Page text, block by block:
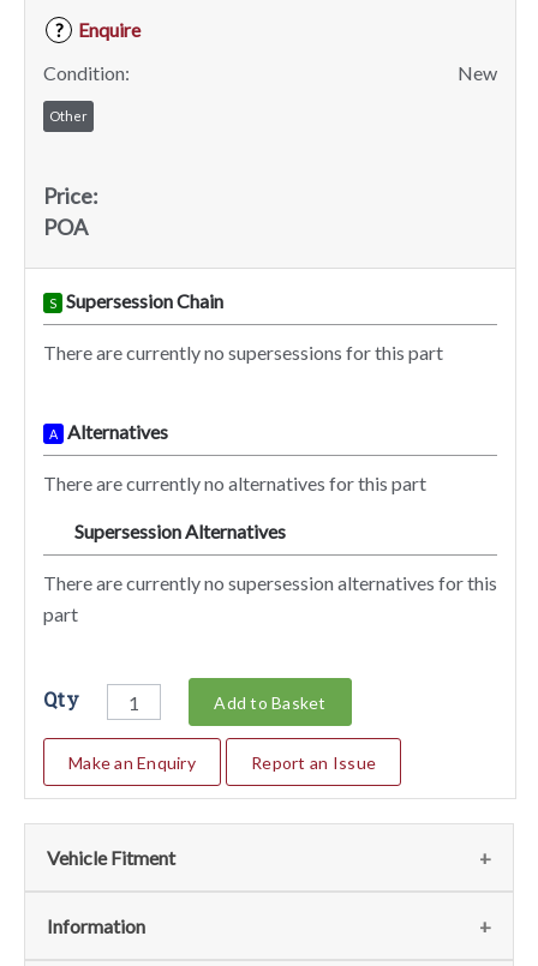
?
Enquire
Condition:
New
Other
Price:
POA
S Supersession Chain
There are currently no supersessions for this part
A Alternatives
There are currently no alternatives for this part
Supersession Alternatives
There are currently no supersession alternatives for this
part
Qty Add to Basket
Make an Enquiry Report an Issue
Vehicle Fitment
We currently do not have any information regarding the
Information